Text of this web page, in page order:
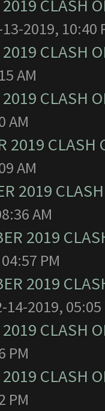
CLASH
2019, 10:40
CLASH
AM
CLASH
AM
2019
AM
2019
AM
2019
PM
2019
14-2019, 05:05
CLASH
PM
CLASH
PM